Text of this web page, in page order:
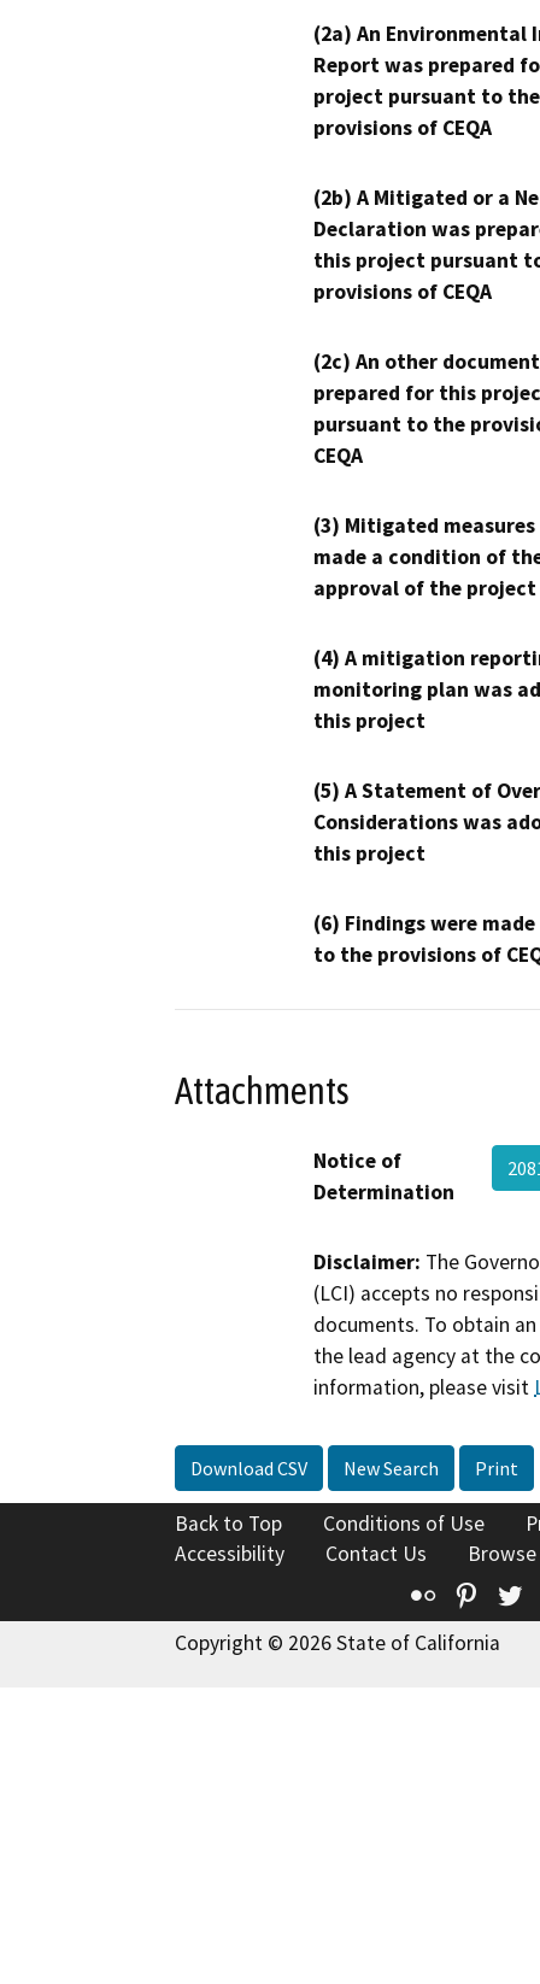
(2a) An Environmental
Report was prepared
project pursuant to the
provisions of CEQA
(2b) A Mitigated or a
Declaration was
this project pursuant
provisions of CEQA
(2c) An other
prepared for this
pursuant to the
CEQA
(3) Mitigated measures
made a condition of
approval of the project
(4) A mitigation
monitoring plan was
this project
(5) A Statement of
Considerations was
this project
(6) Findings were
to the provisions of
Attachments
Notice of
Determination
Disclaimer: The
(LCI) accepts no
documents. To obtain
the lead agency at the
information, please visit
Download CSV New Search Print
Back to Top Conditions of Use
Accessibility
Contact Us
Flickr
Copyright © 2026 State of California